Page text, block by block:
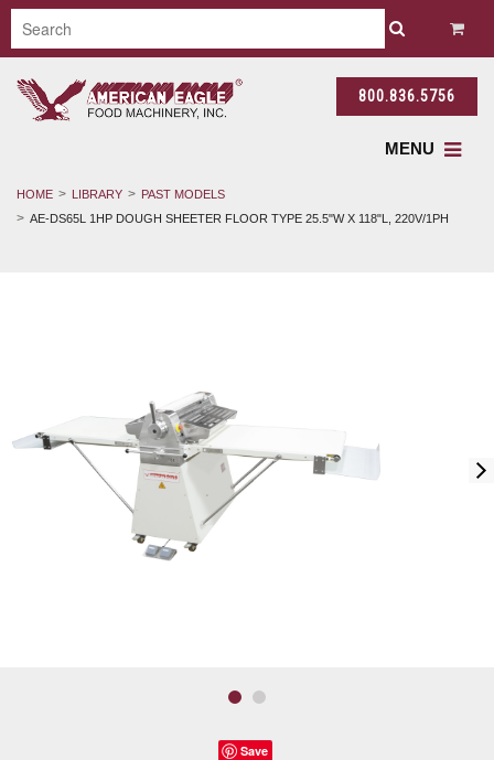
800.836.5756
MENU
HOME LIBRARY
PAST MODELS
AE-DS65L 1HP DOUGH SHEETER FLOOR TYPE 25.5"W X 118"L, 220V/1PH
Save